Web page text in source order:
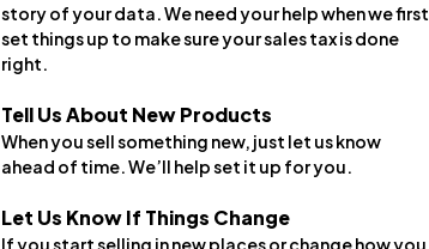
story of your data. We need your help when we first
set things up to make sure your sales tax is done
right.
Tell Us About New Products
When you sell something new, just let us know
ahead of time. We’ll help set it up for you.
Let Us Know If Things Change
If you start selling in new places or change how you